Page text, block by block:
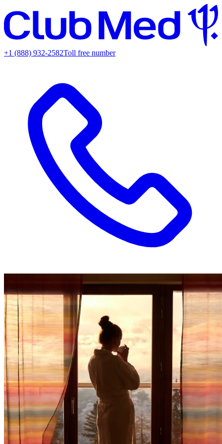
+1 (888) 932-2582Toll free number